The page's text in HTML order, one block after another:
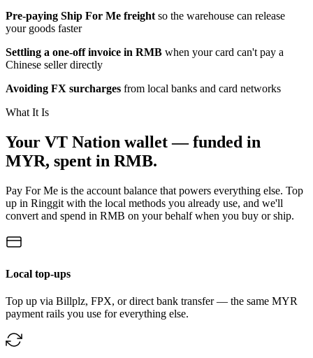
Pre-paying Ship For Me freight so the warehouse can release
your goods faster
Settling a one-off invoice in RMB when your card can't pay a
Chinese seller directly
Avoiding FX surcharges from local banks and card networks
What It Is
Your VT Nation wallet — funded in
MYR, spent in RMB.
Pay For Me is the account balance that powers everything else. Top
up in Ringgit with the local methods you already use, and we'll
convert and spend in RMB on your behalf when you buy or ship.
Local top-ups
Top up via Billplz, FPX, or direct bank transfer — the same MYR
payment rails you use for everything else.